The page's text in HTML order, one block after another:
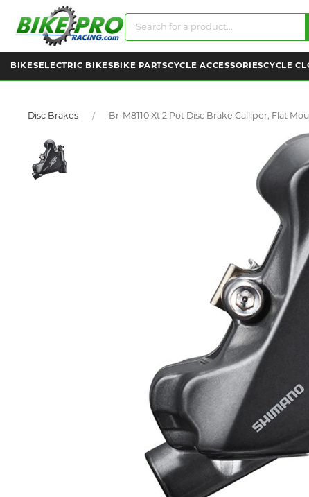
BIKES ELECTRIC BIKES BIKE PARTSCYCLE ACCESSORIESCYCLE
Disc Brakes Br-M8110 Xt 2 Pot Disc Brake Calliper, Flat